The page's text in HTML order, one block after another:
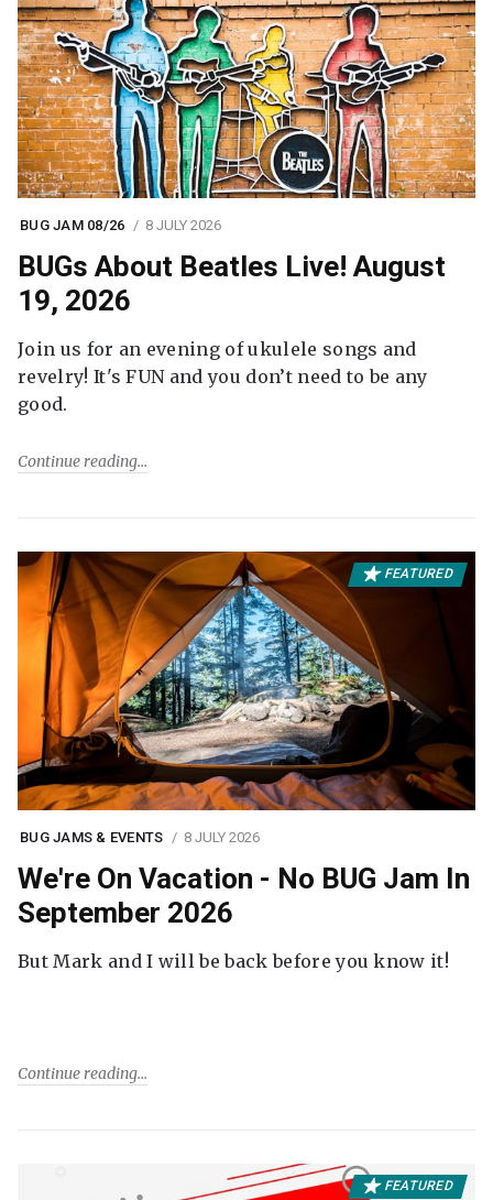
BUG JAM 08/26 8 JULY 2026
BUGs About Beatles Live! August
19, 2026
Join us for an evening of ukulele songs and
revelry! It's FUN and you don’t need to be any
good.
Continue reading
FEATURED
BUG JAMS & EVENTS 8 JULY 2026
We're On Vacation - No BUG Jam In
September 2026
But Mark and I will be back before you know it!
Continue reading
FEATURED